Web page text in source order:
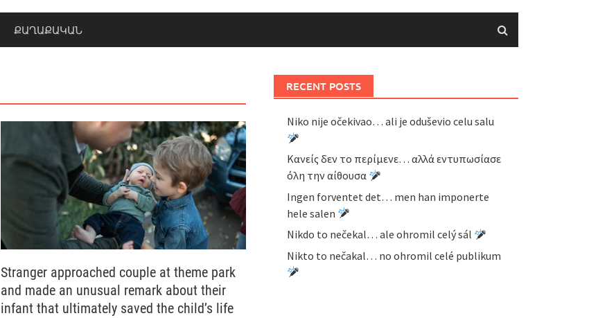
ՔԱՂԱՔԱԿԱՆ
Stranger approached couple at theme park
and made an unusual remark about their
infant that ultimately saved the child’s life
RECENT POSTS
Niko nije očekivao… ali je oduševio celu salu
Κανείς δεν το περίμενε… αλλά εντυπωσίασε
όλη την αίθουσα
Ingen forventet det… men han imponerte
hele salen
Nikdo to nečekal… ale ohromil celý sál
Nikto to nečakal… no ohromil celé publikum